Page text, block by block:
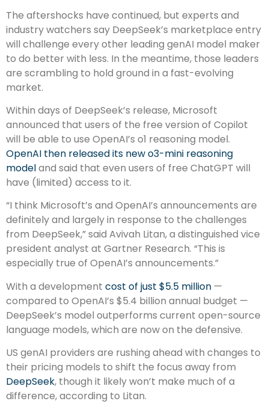
The aftershocks have continued, but experts and
industry watchers say DeepSeek’s marketplace entry
will challenge every other leading genAI model maker
to do better with less. In the meantime, those leaders
are scrambling to hold ground in a fast-evolving
market.
Within days of DeepSeek’s release, Microsoft
announced that users of the free version of Copilot
will be able to use OpenAI’s o1 reasoning model.
OpenAI then released its new o3-mini reasoning
modeland said that even users of free ChatGPT will
have (limited) access to it.
“I think Microsoft’s and OpenAI’s announcements are
definitely and largely in response to the challenges
from DeepSeek,” said Avivah Litan, a distinguished vice
president analyst at Gartner Research. “This is
especially true of OpenAI’s announcements.”
With a development cost of just $5.5 million —
compared to OpenAI’s $5.4 billion annual budget —
DeepSeek’s model outperforms current open-source
language models, which are now on the defensive.
US genAI providers are rushing ahead with changes to
their pricing models to shift the focus away from
DeepSeek, though it likely won’t make much of a
difference, according to Litan.